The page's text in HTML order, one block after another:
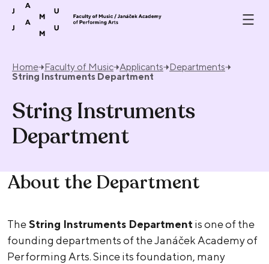
Skip to content
Home Faculty of Music Applicants
Departments
String Instruments Department
String Instruments
Department
About the Department
The String Instruments Department is one of the
founding departments of the Janáček Academy of
Performing Arts. Since its foundation, many